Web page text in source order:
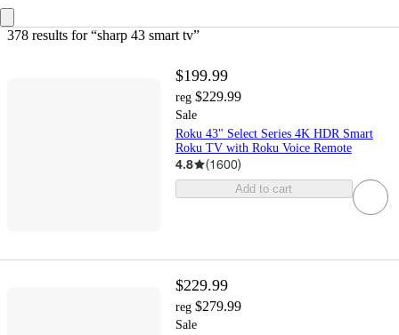
378 results for “sharp 43 smart tv”
$199.99
reg $229.99
Sale
Roku 43" Select Series 4K HDR Smart
Roku TV with Roku Voice Remote
4.8 (1600)
Add to cart
$229.99
reg $279.99
Sale